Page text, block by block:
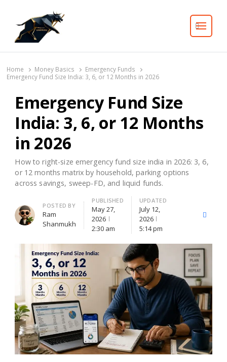
Search
Home Money Basics
Emergency Funds
Emergency Fund Size India: 3, 6, or 12 Months in 2026
Emergency Fund Size
India: 3, 6, or 12 Months
in 2026
How to right-size emergency fund size india in 2026: 3, 6,
or 12 months matrix by household, parking options
across savings, sweep-FD, and liquid funds.
Author
POSTED BY
Ram
Shanmukh
PUBLISHED
May 27,
2026
2:30 am
UPDATED
July 12,
2026
5:14 pm